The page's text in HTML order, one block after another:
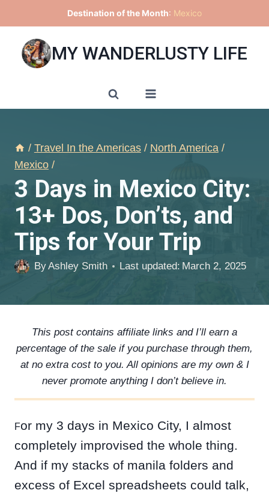
to
content
Destination of the Month: Mexico
MY WANDERLUSTY LIFE
/ Travel In the Americas / North America /
Mexico /
3 Days in Mexico City:
13+ Dos, Don’ts, and
Tips for Your Trip
ByAshley Smith Last updated: March 2, 2025
This post contains affiliate links and I’ll earn a
percentage of the sale if you purchase through them,
at no extra cost to you. All opinions are my own & I
never promote anything I don’t believe in.
For my 3 days in Mexico City, I almost
completely improvised the whole thing.
And if my stacks of manila folders and
excess of Excel spreadsheets could talk,